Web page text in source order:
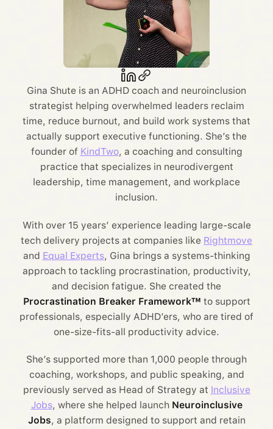
Gina Shute is an ADHD coach and neuroinclusion
strategist helping overwhelmed leaders reclaim
time, reduce burnout, and build work systems that
actually support executive functioning. She’s the
founder of KindTwo, a coaching and consulting
practice that specializes in neurodivergent
leadership, time management, and workplace
inclusion.
With over 15 years’ experience leading large-scale
tech delivery projects at companies like Rightmove
and Equal Experts, Gina brings a systems-thinking
approach to tackling procrastination, productivity,
and decision fatigue. She created the
Procrastination Breaker Framework™ to support
professionals, especially ADHD’ers, who are tired of
one-size-fits-all productivity advice.
She’s supported more than 1,000 people through
coaching, workshops, and public speaking, and
previously served as Head of Strategy at Inclusive
Jobs, where she helped launch Neuroinclusive
Jobs, a platform designed to support and retain